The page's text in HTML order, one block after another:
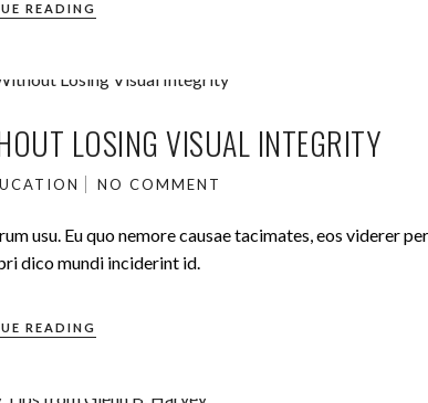
READING
LOSING VISUAL INTEGRITY
NO COMMENT
usu. Eu quo nemore causae tacimates, eos viderer
dico mundi inciderint id.
READING